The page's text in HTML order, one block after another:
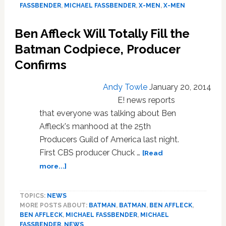
Best
Impressions
VIDEO
FASSBENDER, MICHAEL FASSBENDER, X-MEN, X-MEN
Ben Affleck Will Totally Fill the
Batman Codpiece, Producer
Confirms
Andy Towle January 20, 2014
E! news reports
that everyone was talking about Ben
Affleck's manhood at the 25th
Producers Guild of America last night.
First CBS producer Chuck … [Read
more...]about
Will
Totally
TOPICS: NEWS
MORE POSTS ABOUT: BATMAN, BATMAN, BEN AFFLECK,
BEN AFFLECK, MICHAEL FASSBENDER, MICHAEL
FASSBENDER, NEWS